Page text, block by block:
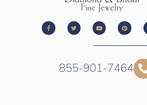
855-901-7464